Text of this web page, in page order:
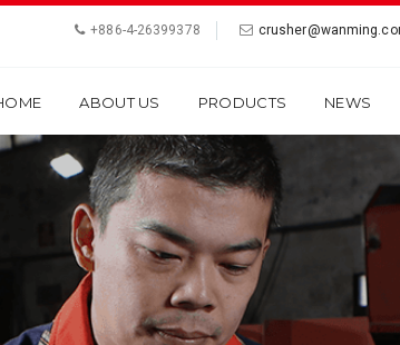
+886-4-26399378
ABOUT US PRODUCTS NEWS